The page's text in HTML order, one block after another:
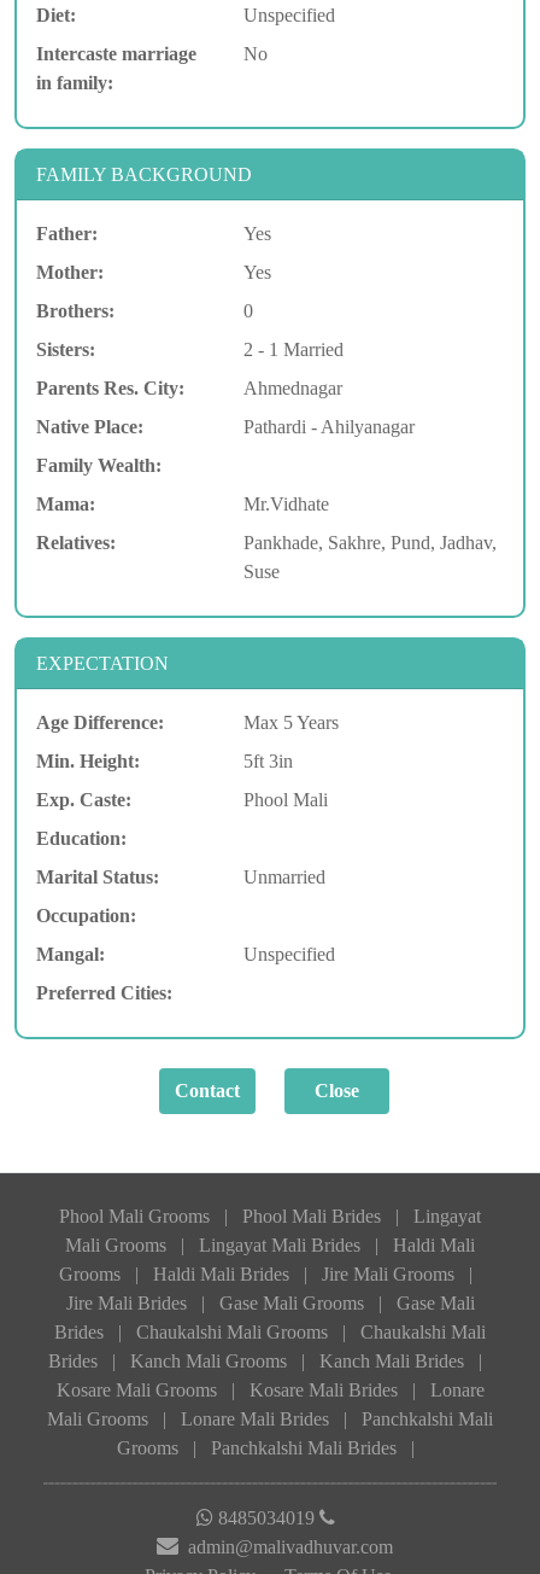
Diet:
Unspecified
Intercaste marriage
in family:
No
FAMILY BACKGROUND
Father:
Yes
Mother:
Yes
Brothers:
0
Sisters:
2 - 1 Married
Parents Res. City:
Ahmednagar
Native Place:
Pathardi - Ahilyanagar
Family Wealth:
Mama:
Mr.Vidhate
Relatives:
Pankhade, Sakhre, Pund, Jadhav,
Suse
EXPECTATION
Age Difference:
Max 5 Years
Min. Height:
5ft 3in
Exp. Caste:
Phool Mali
Education:
Marital Status:
Unmarried
Occupation:
Mangal:
Unspecified
Preferred Cities:
Phool Mali Grooms | Phool Mali Brides |
Lingayat
Mali Grooms
| Lingayat Mali Brides |
Haldi Mali
Grooms
| Haldi Mali Brides | Jire Mali Grooms
|
Jire Mali Brides
| Gase Mali Grooms |
Gase Mali
Brides
| Chaukalshi Mali Grooms |
Chaukalshi Mali
Brides
| Kanch Mali Grooms | Kanch Mali Brides
|
Kosare Mali Grooms
| Kosare Mali Brides |
Lonare
Mali Grooms
| Lonare Mali Brides |
Panchkalshi Mali
Grooms
| Panchkalshi Mali Brides |
8485034019
admin@malivadhuvar.com